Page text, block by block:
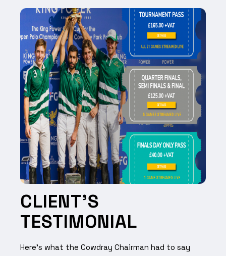
CLIENT’S
TESTIMONIAL
Here’s what the Cowdray Chairman had to say